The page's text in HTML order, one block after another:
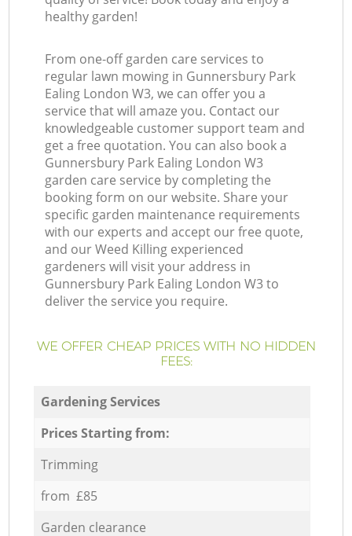
healthy garden!
From one-off garden care services to
regular lawn mowing in Gunnersbury Park
Ealing London W3, we can offer you a
service that will amaze you. Contact our
knowledgeable customer support team and
get a free quotation. You can also book a
Gunnersbury Park Ealing London W3
garden care service by completing the
booking form on our website. Share your
specific garden maintenance requirements
with our experts and accept our free quote,
and our Weed Killing experienced
gardeners will visit your address in
Gunnersbury Park Ealing London W3 to
deliver the service you require.
WE OFFER CHEAP PRICES WITH NO HIDDEN
FEES:
Gardening Services
Prices Starting from:
Trimming
from £85
Garden clearance